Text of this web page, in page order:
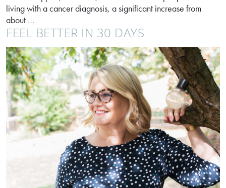
living with a cancer diagnosis, a significant increase from
about …
Cancer
–
listen
to
your
body;
protect
your
life
FEEL BETTER IN 30 DAYS